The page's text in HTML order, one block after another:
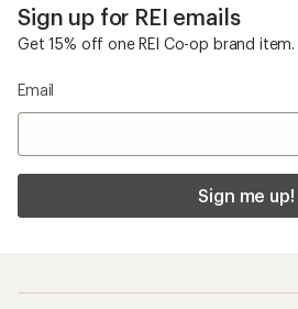
Sign up for REI emails
Get 15% off one REI Co-op brand item.
Email
Sign me up!